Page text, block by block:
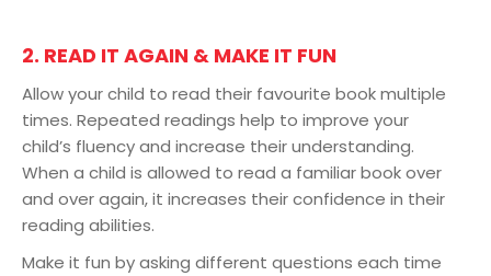
2. READ IT AGAIN & MAKE IT FUN
Allow your child to read their favourite book multiple
times. Repeated readings help to improve your
child’s fluency and increase their understanding.
When a child is allowed to read a familiar book over
and over again, it increases their confidence in their
reading abilities.
Make it fun by asking different questions each time